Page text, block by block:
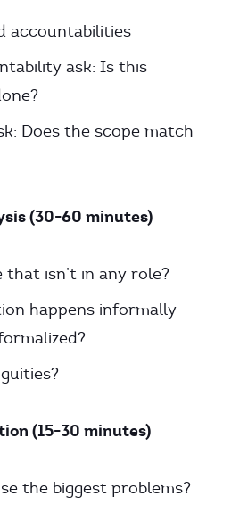
accountabilities
ask: Is this
Does the scope match
(30-60 minutes)
that isn’t in any role?
happens informally
(15-30 minutes)
the biggest problems?